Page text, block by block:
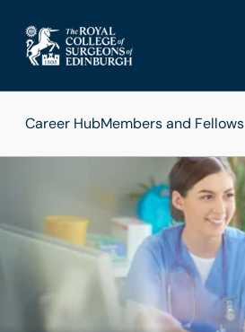
Career HubMembers and Fellows